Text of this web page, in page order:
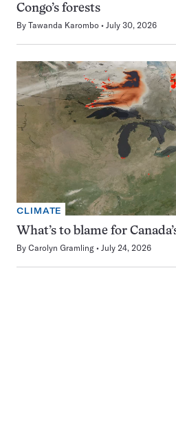
Congo’s forests
By Tawanda Karombo July 30, 2026
CLIMATE
What’s to blame for
By Carolyn Gramling July 24, 2026